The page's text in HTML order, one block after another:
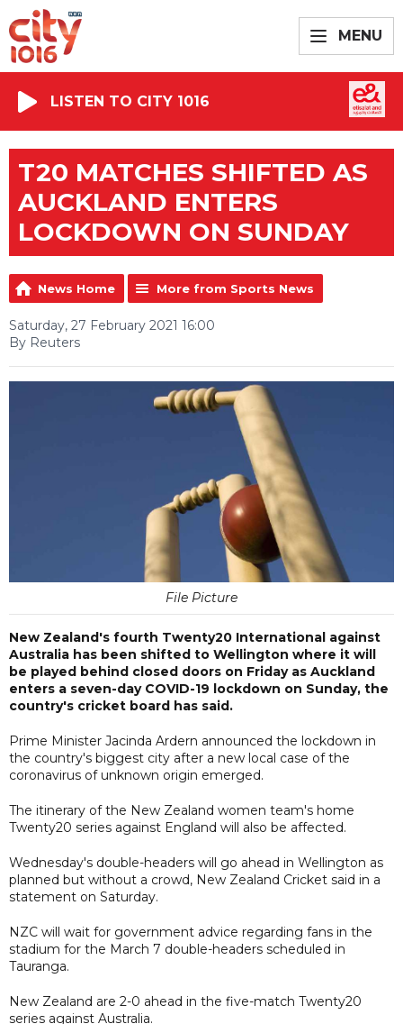
MENU
LISTEN TO CITY 1016
T20 MATCHES SHIFTED AS
AUCKLAND ENTERS
LOCKDOWN ON SUNDAY
News Home More from Sports News
Saturday, 27 February 2021 16:00
By Reuters
File Picture
New Zealand's fourth Twenty20 International against
Australia has been shifted to Wellington where it will
be played behind closed doors on Friday as Auckland
enters a seven-day COVID-19 lockdown on Sunday, the
country's cricket board has said.
Prime Minister Jacinda Ardern announced the lockdown in
the country's biggest city after a new local case of the
coronavirus of unknown origin emerged.
The itinerary of the New Zealand women team's home
Twenty20 series against England will also be affected.
Wednesday's double-headers will go ahead in Wellington as
planned but without a crowd, New Zealand Cricket said in a
statement on Saturday.
NZC will wait for government advice regarding fans in the
stadium for the March 7 double-headers scheduled in
Tauranga.
New Zealand are 2-0 ahead in the five-match Twenty20
series against Australia.